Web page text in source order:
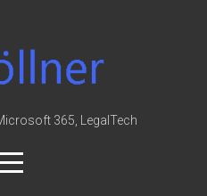
365, LegalTech